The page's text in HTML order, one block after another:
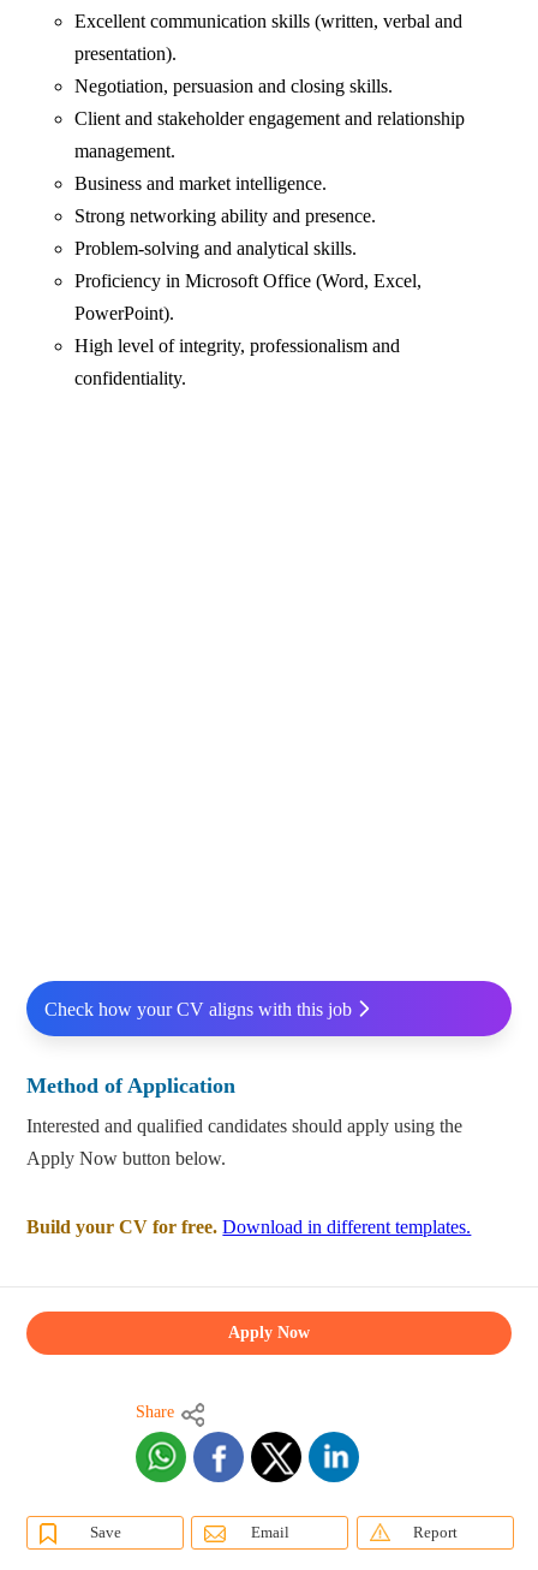
Excellent communication skills (written, verbal and
presentation).
Negotiation, persuasion and closing skills.
Client and stakeholder engagement and relationship
management.
Business and market intelligence.
Strong networking ability and presence.
Problem-solving and analytical skills.
Proficiency in Microsoft Office (Word, Excel,
PowerPoint).
High level of integrity, professionalism and
confidentiality.
Check how your CV aligns with this job
Method of Application
Interested and qualified candidates should apply using the
Apply Now button below.
Build your CV for free. Download in different templates.
Apply Now
Share
Save Email Report